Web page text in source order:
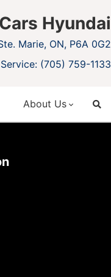
Hyundai
Marie, ON, P6A 0G2
Service: (705) 759-1133
About Us